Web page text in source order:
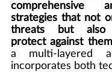
comprehensive
strategies that not
threats but also
protect against
a multi-layered
incorporates both